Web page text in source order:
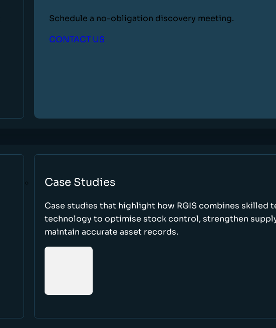
Schedule a no-obligation discovery meeting.
CONTACT US
Case Studies
Case studies that highlight how RGIS combines skilled
technology to optimise stock control, strengthen
maintain accurate asset records.